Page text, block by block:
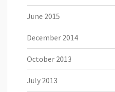
June 2015
December 2014
October 2013
July 2013